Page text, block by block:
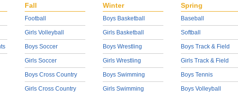
Fall
Football
Girls Volleyball
Boys Soccer
Girls Soccer
Boys Cross Country
Girls Cross Country
Winter
Boys Basketball
Girls Basketball
Boys Wrestling
Girls Wrestling
Boys Swimming
Girls Swimming
Spring
Baseball
Softball
Boys Track & Field
Girls Track & Field
Boys Tennis
Boys Volleyball